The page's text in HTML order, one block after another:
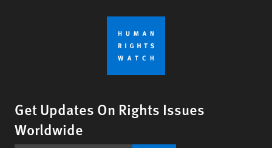
Get Updates On Rights Issues
Worldwide